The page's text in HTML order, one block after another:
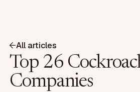
All articles
Top 26
Companies